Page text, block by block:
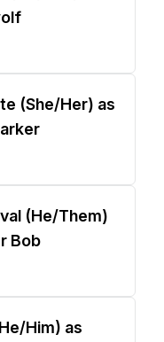
(She/Her) as
(He/Them)
Bob
Him) as